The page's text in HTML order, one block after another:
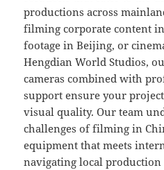
productions across
filming corporate content
footage in Beijing, or
Hengdian World Studios,
cameras combined with
support ensure your
visual quality. Our team
challenges of filming in
equipment that meets
navigating local